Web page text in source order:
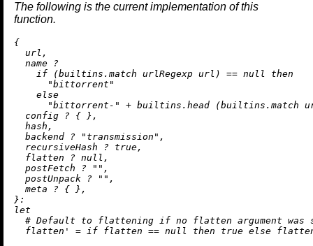
The following is the current implementation of this
function.
{
  url,
  name
?
if (builtins.match urlRegexp url) == null
then
"bittorrent"
else
"bittorrent-"
+ builtins.head (builtins.match
  config
? { },
  hash,
  backend
? "transmission" ,
  recursiveHash
? true,
  flatten
? null ,
  postFetch
? "" ,
  postUnpack
? "" ,
  meta
? { },
let
# Default to flattening if no flatten argument was
flatten'
= if flatten == null then true else